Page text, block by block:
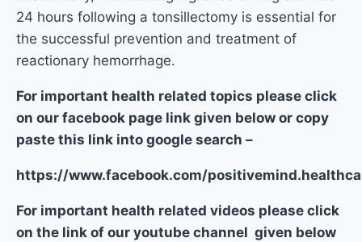
24 hours following a tonsillectomy is essential for
the successful prevention and treatment of
reactionary hemorrhage.
For important health related topics please click
on our facebook page link given below or copy
paste this link into google search –
https://www.facebook.com/
For important health related videos please click
on the link of our youtube channel given below